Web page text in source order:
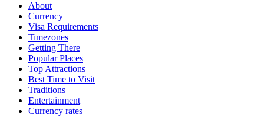
About
Currency
Visa Requirements
Timezones
Getting There
Popular Places
Top Attractions
Best Time to Visit
Traditions
Entertainment
Currency rates